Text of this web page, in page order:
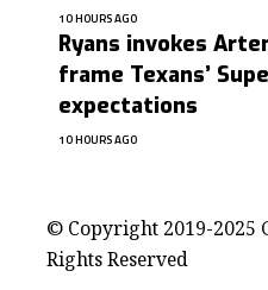
10 HOURS AGO
Ryans invokes
frame Texans’
expectations
10 HOURS AGO
© Copyright 2019-2025
Rights Reserved